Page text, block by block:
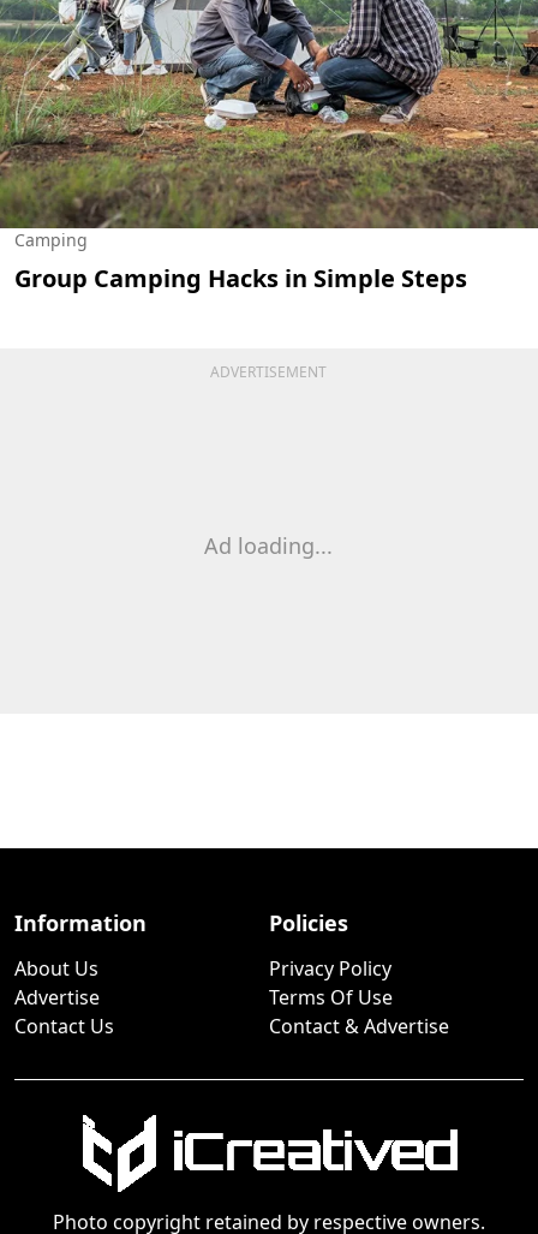
Camping
Group Camping Hacks in Simple Steps
ADVERTISEMENT
Ad loading...
Information
About Us
Advertise
Contact Us
Policies
Privacy Policy
Terms Of Use
Contact & Advertise
Photo copyright retained by respective owners.